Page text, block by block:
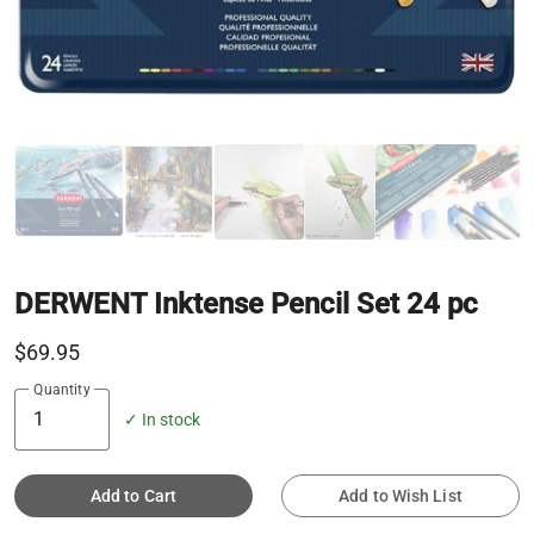
DERWENT Inktense Pencil Set 24 pc
$69.95
Quantity
✓ In stock
Add to Cart Add to Wish List